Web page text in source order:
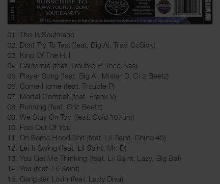
01. This Is Southland
02. Dont Try To Test (feat. Big Al, Travi SoSick)
03. King Of The Hill
04. California (feat. Trouble P, Thee Kas)
05. Player Song (feat. Big Al, Mister D, Criz Beetz)
06. Come Home (feat. Trouble P)
07. Mortal Combat (feat. Frank V)
08. Running (feat. Criz Beetz)
09. We Stay On Top (feat. Cold 187um)
10. Fool Out Of You
11. On Some Hood Shit (feat. Lil Saint, Chino 40)
12. Let It Swing (feat. Lil Saint, Mr. D)
13. You Get Me Thinking (feat. Lil Saint, Lazy, Big Bal)
14. You (feat. Lil Saint)
15. Gangster Lovin (feat. Lady Diva)